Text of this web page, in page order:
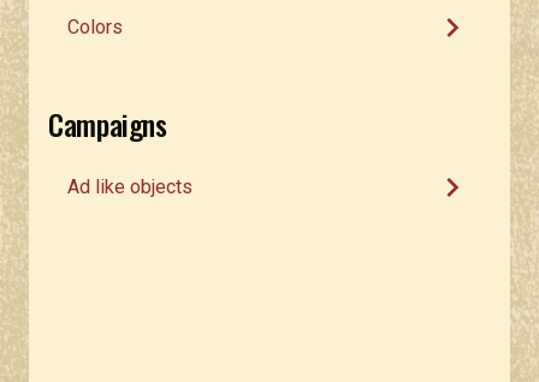
Colors chevron_right
Campaigns
Ad like objects chevron_right